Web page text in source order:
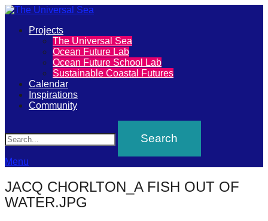
The
Universal
Sea
Join
our
movement
to
push
positive
Primary
Projects
The Universal Sea
Ocean Future Lab
Ocean Future School Lab
Sustainable Coastal Futures
Calendar
Inspirations
Community
Menu
JACQ CHORLTON_A FISH OUT OF
WATER.JPG